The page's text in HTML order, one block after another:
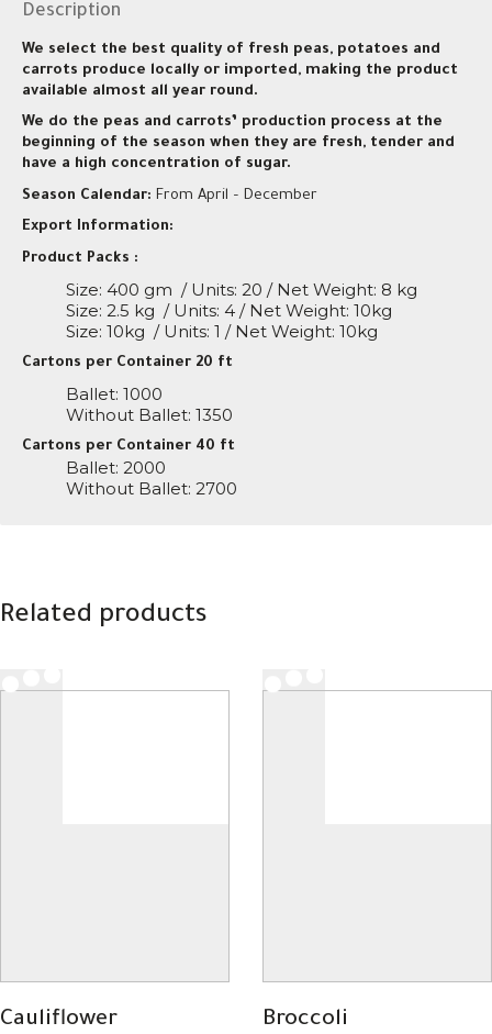
Description
We select the best quality of fresh peas, potatoes and
carrots produce locally or imported, making the product
available almost all year round.
We do the peas and carrots’ production process at the
beginning of the season when they are fresh, tender and
have a high concentration of sugar.
Season Calendar: From April – December
Export Information:
Product Packs :
Size: 400 gm / Units: 20 / Net Weight: 8 kg
Size: 2.5 kg / Units: 4 / Net Weight: 10kg
Size: 10kg / Units: 1 / Net Weight: 10kg
Cartons per Container 20 ft
Ballet: 1000
Without Ballet: 1350
Cartons per Container 40 ft
Ballet: 2000
Without Ballet: 2700
Related products
Cauliflower Broccoli